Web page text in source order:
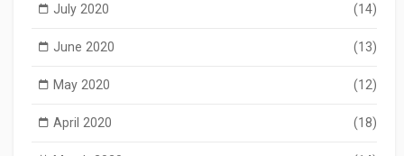
July 2020 (14)
June 2020 (13)
May 2020 (12)
April 2020 (18)